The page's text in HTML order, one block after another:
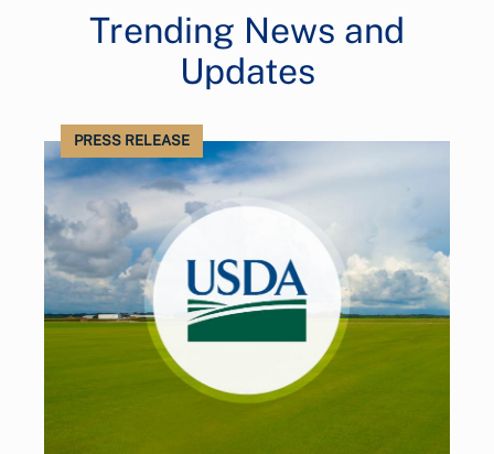
Trending News and
Updates
PRESS RELEASE